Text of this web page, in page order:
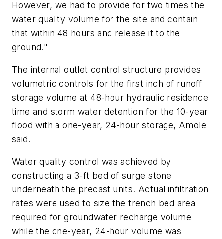
However, we had to provide for two times the
water quality volume for the site and contain
that within 48 hours and release it to the
ground."
The internal outlet control structure provides
volumetric controls for the first inch of runoff
storage volume at 48-hour hydraulic residence
time and storm water detention for the 10-year
flood with a one-year, 24-hour storage, Amole
said.
Water quality control was achieved by
constructing a 3-ft bed of surge stone
underneath the precast units. Actual infiltration
rates were used to size the trench bed area
required for groundwater recharge volume
while the one-year, 24-hour volume was